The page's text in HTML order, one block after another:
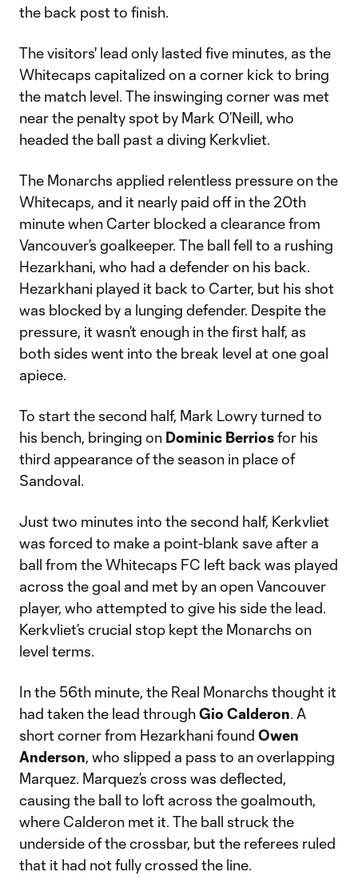
the back post to finish.
The visitors' lead only lasted five minutes, as the
Whitecaps capitalized on a corner kick to bring
the match level. The inswinging corner was met
near the penalty spot by Mark O’Neill, who
headed the ball past a diving Kerkvliet.
The Monarchs applied relentless pressure on the
Whitecaps, and it nearly paid off in the 20th
minute when Carter blocked a clearance from
Vancouver’s goalkeeper. The ball fell to a rushing
Hezarkhani, who had a defender on his back.
Hezarkhani played it back to Carter, but his shot
was blocked by a lunging defender. Despite the
pressure, it wasn’t enough in the first half, as
both sides went into the break level at one goal
apiece.
To start the second half, Mark Lowry turned to
his bench, bringing on Dominic Berriosfor his
third appearance of the season in place of
Sandoval.
Just two minutes into the second half, Kerkvliet
was forced to make a point-blank save after a
ball from the Whitecaps FC left back was played
across the goal and met by an open Vancouver
player, who attempted to give his side the lead.
Kerkvliet’s crucial stop kept the Monarchs on
level terms.
In the 56th minute, the Real Monarchs thought it
had taken the lead throughGio Calderon. A
short corner from Hezarkhani found Owen
Anderson, who slipped a pass to an overlapping
Marquez. Marquez’s cross was deflected,
causing the ball to loft across the goalmouth,
where Calderon met it. The ball struck the
underside of the crossbar, but the referees ruled
that it had not fully crossed the line.